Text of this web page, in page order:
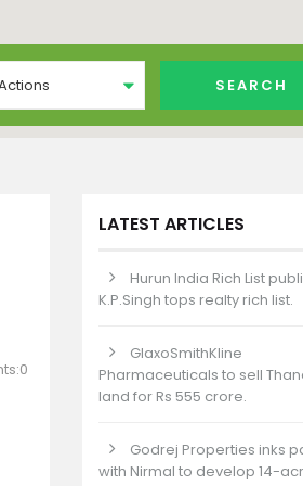
LATEST ARTICLES
Hurun India Rich List
K.P.Singh tops realty rich list.
GlaxoSmithKline
Pharmaceuticals to sell
land for Rs 555 crore.
Godrej Properties inks
with Nirmal to develop 14-